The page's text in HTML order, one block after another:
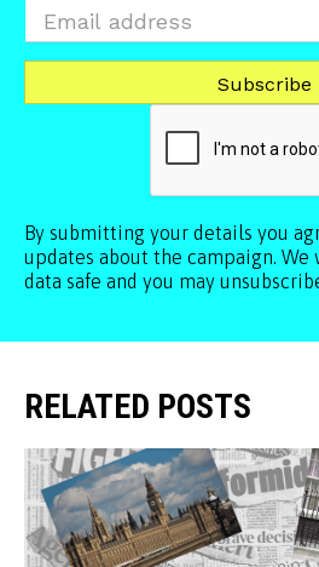
By submitting your details you
updates about the campaign.
data safe and you may
RELATED POSTS